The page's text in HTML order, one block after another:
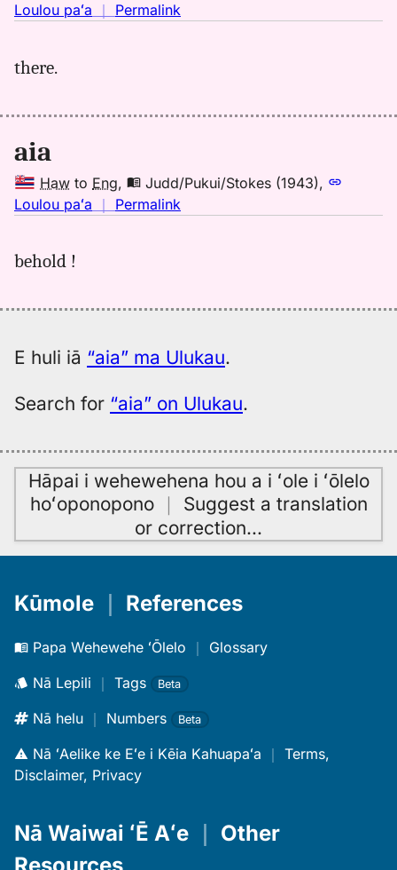
Loulou paʻa ｜ Permalink
(1943),
Eng
there.
aia
Haw to Eng, Judd/Pukui/Stokes (1943),
Loulou paʻa ｜ Permalink
(1943),
to
Eng
behold !
E huli iā “aia” ma Ulukau.
Search for “aia” on Ulukau.
Hāpai i wehewehena hou a i ʻole i ʻōlelo
hoʻoponopono｜ Suggest a translation
or correction…
Kūmole ｜ References
Papa Wehewehe ʻŌlelo ｜ Glossary
Nā Lepili ｜ Tags Beta
Nā helu ｜ Numbers Beta
Nā ʻAelike ke Eʻe i Kēia Kahuapaʻa ｜ Terms,
Disclaimer, Privacy
Nā Waiwai ʻĒ Aʻe
Other